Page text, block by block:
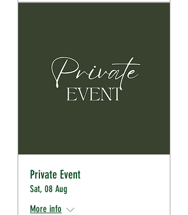
Private Event
Sat, 08 Aug
More info